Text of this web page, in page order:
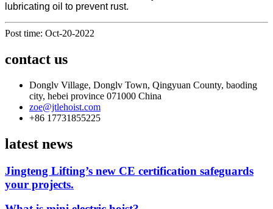
lubricating oil to prevent rust.
Post time: Oct-20-2022
contact us
Donglv Village, Donglv Town, Qingyuan County, baoding
city, hebei province 071000 China
zoe@jtlehoist.com
+86 17731855225
latest news
Jingteng Lifting’s new CE certification safeguards
your projects.